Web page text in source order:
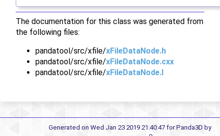
The documentation for this class was generated from
the following files:
pandatool/src/xfile/xFileDataNode.h
pandatool/src/xfile/xFileDataNode.cxx
pandatool/src/xfile/xFileDataNode.I
Generated on Wed Jan 23 2019 21:40:47 for Panda3D by